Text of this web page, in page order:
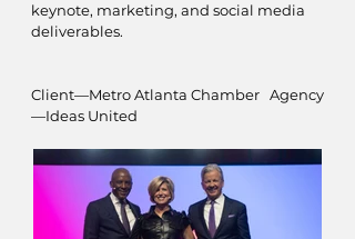
keynote, marketing, and social media
deliverables.
Client—Metro Atlanta Chamber Agency
—Ideas United